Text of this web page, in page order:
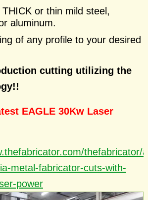
or thin mild steel,
aluminum.
of any profile to your desired
cutting utilizing the
EAGLE 30Kw Laser
thefabricator/
metal-fabricator-cuts-with-
power